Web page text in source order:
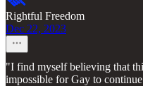
Rightful Freedom
Dec 22, 2023
"I find myself believing that
impossible for Gay to